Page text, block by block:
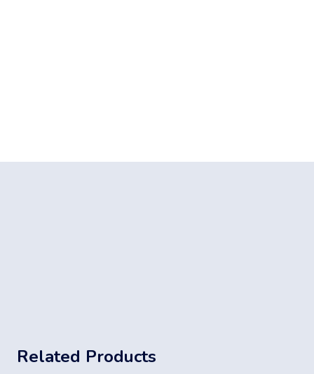
Related Products